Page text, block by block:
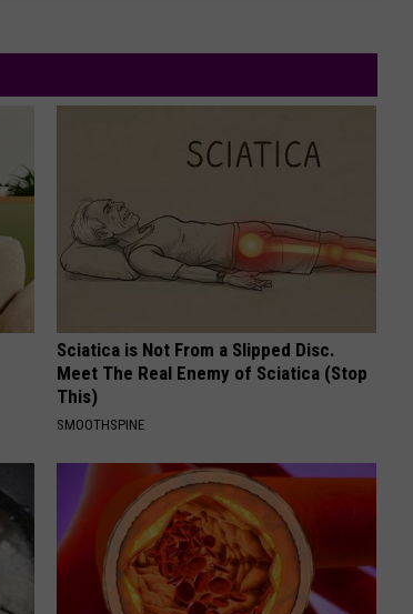
Sciatica is Not From a Slipped Disc.
Meet The Real Enemy of Sciatica (Stop
This)
SMOOTHSPINE